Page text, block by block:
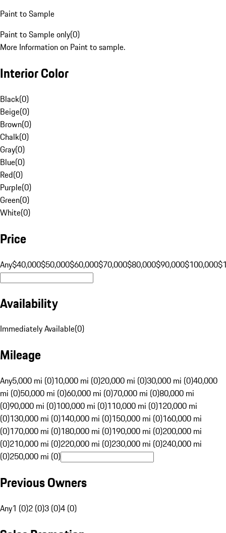
Paint to Sample
Paint to Sample only(0)
More Information on Paint to sample.
Interior Color
Black(0)
Beige(0)
Brown(0)
Chalk(0)
Gray(0)
Blue(0)
Red(0)
Purple(0)
Green(0)
White(0)
Price
Any$40,000$50,000$60,000$70,000$80,000$90,000$100,000
Availability
Immediately Available(0)
Mileage
Any5,000 mi (0)10,000 mi (0)20,000 mi (0)30,000 mi (0)40,000
mi (0)50,000 mi (0)60,000 mi (0)70,000 mi (0)80,000 mi
(0)90,000 mi (0)100,000 mi (0)110,000 mi (0)120,000 mi
(0)130,000 mi (0)140,000 mi (0)150,000 mi (0)160,000 mi
(0)170,000 mi (0)180,000 mi (0)190,000 mi (0)200,000 mi
(0)210,000 mi (0)220,000 mi (0)230,000 mi (0)240,000 mi
(0)250,000 mi (0)
Previous Owners
Any1 (0)2 (0)3 (0)4 (0)